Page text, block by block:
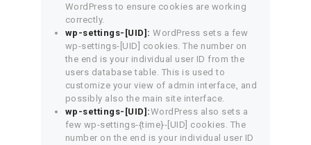
WordPress to ensure cookies are working
correctly.
wp-settings-[UID]: WordPress sets a few
wp-settings-[UID] cookies. The number on
the end is your individual user ID from the
users database table. This is used to
customize your view of admin interface, and
possibly also the main site interface.
wp-settings-[UID]:WordPress also sets a
few wp-settings-{time}-[UID] cookies. The
number on the end is your individual user ID